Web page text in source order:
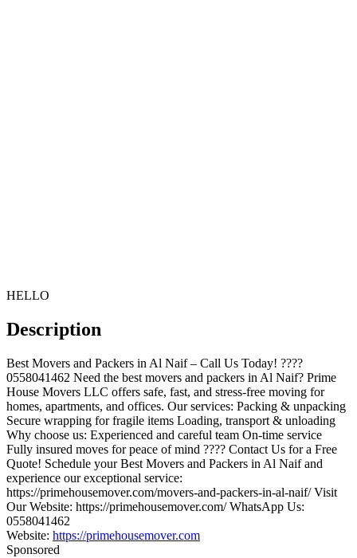
HELLO
Description
Best Movers and Packers in Al Naif – Call Us Today! ????
0558041462 Need the best movers and packers in Al Naif? Prime
House Movers LLC offers safe, fast, and stress-free moving for
homes, apartments, and offices. Our services: Packing & unpacking
Secure wrapping for fragile items Loading, transport & unloading
Why choose us: Experienced and careful team On-time service
Fully insured moves for peace of mind ???? Contact Us for a Free
Quote! Schedule your Best Movers and Packers in Al Naif and
experience our exceptional service:
https://primehousemover.com/movers-and-packers-in-al-naif/ Visit
Our Website: https://primehousemover.com/ WhatsApp Us:
0558041462
Website: https://primehousemover.com
Sponsored